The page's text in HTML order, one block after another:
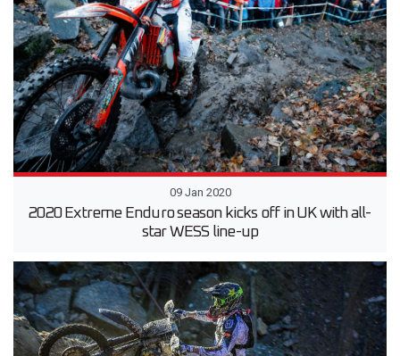
09 Jan 2020
2020 Extreme Enduro season kicks off in UK with all-
star WESS line-up